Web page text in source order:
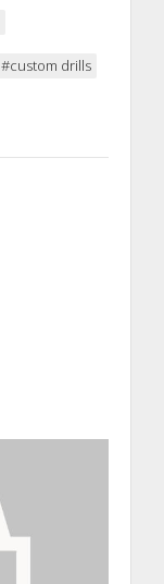
#custom drills